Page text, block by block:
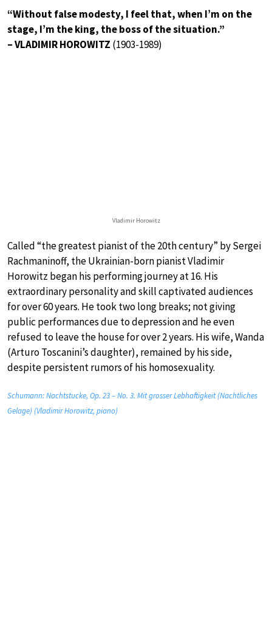
“Without false modesty, I feel that, when I’m on the
stage, I’m the king, the boss of the situation.”
– VLADIMIR HOROWITZ (1903-1989)
Vladimir Horowitz
Called “the greatest pianist of the 20th century” by Sergei
Rachmaninoff, the Ukrainian-born pianist Vladimir
Horowitz began his performing journey at 16. His
extraordinary personality and skill captivated audiences
for over 60 years. He took two long breaks; not giving
public performances due to depression and he even
refused to leave the house for over 2 years. His wife, Wanda
(Arturo Toscanini’s daughter), remained by his side,
despite persistent rumors of his homosexuality.
Schumann: Nachtstucke, Op. 23 – No. 3. Mit grosser Lebhaftigkeit (Nachtliches
Gelage) (Vladimir Horowitz, piano)